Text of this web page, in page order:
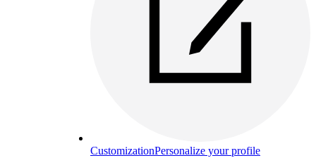
CustomizationPersonalize your profile